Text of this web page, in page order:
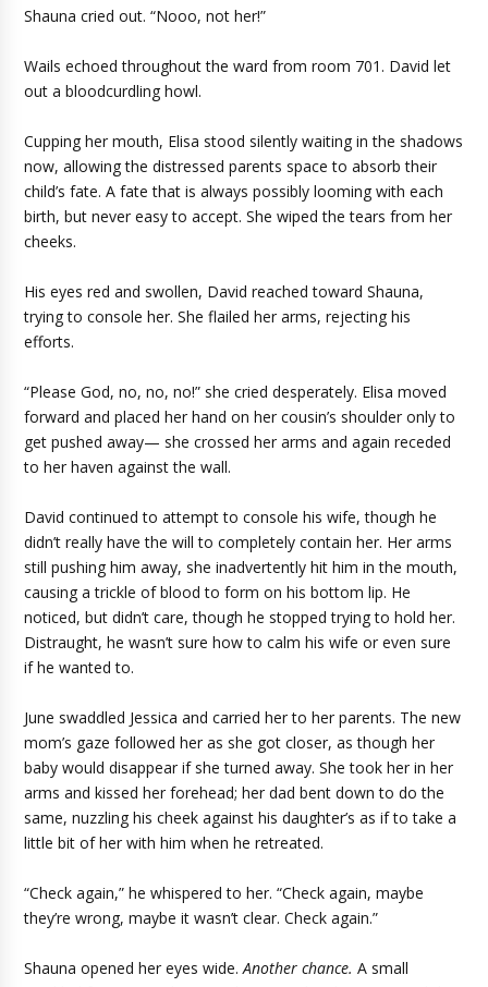
Shauna cried out. “Nooo, not her!”
Wails echoed throughout the ward from room 701. David let
out a bloodcurdling howl.
Cupping her mouth, Elisa stood silently waiting in the shadows
now, allowing the distressed parents space to absorb their
child’s fate. A fate that is always possibly looming with each
birth, but never easy to accept. She wiped the tears from her
cheeks.
His eyes red and swollen, David reached toward Shauna,
trying to console her. She flailed her arms, rejecting his
efforts.
“Please God, no, no, no!” she cried desperately. Elisa moved
forward and placed her hand on her cousin’s shoulder only to
get pushed away— she crossed her arms and again receded
to her haven against the wall.
David continued to attempt to console his wife, though he
didn’t really have the will to completely contain her. Her arms
still pushing him away, she inadvertently hit him in the mouth,
causing a trickle of blood to form on his bottom lip. He
noticed, but didn’t care, though he stopped trying to hold her.
Distraught, he wasn’t sure how to calm his wife or even sure
if he wanted to.
June swaddled Jessica and carried her to her parents. The new
mom’s gaze followed her as she got closer, as though her
baby would disappear if she turned away. She took her in her
arms and kissed her forehead; her dad bent down to do the
same, nuzzling his cheek against his daughter’s as if to take a
little bit of her with him when he retreated.
“Check again,” he whispered to her. “Check again, maybe
they’re wrong, maybe it wasn’t clear. Check again.”
Shauna opened her eyes wide.Another chance.A small